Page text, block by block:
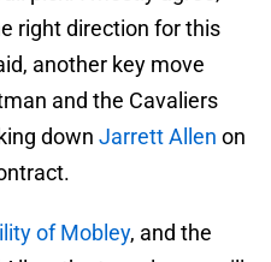
right direction for this
another key move
and the Cavaliers
down Jarrett Allen on
of Mobley, and the